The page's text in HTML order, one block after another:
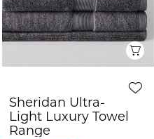
Sheridan Ultra-
Light Luxury Towel
Range